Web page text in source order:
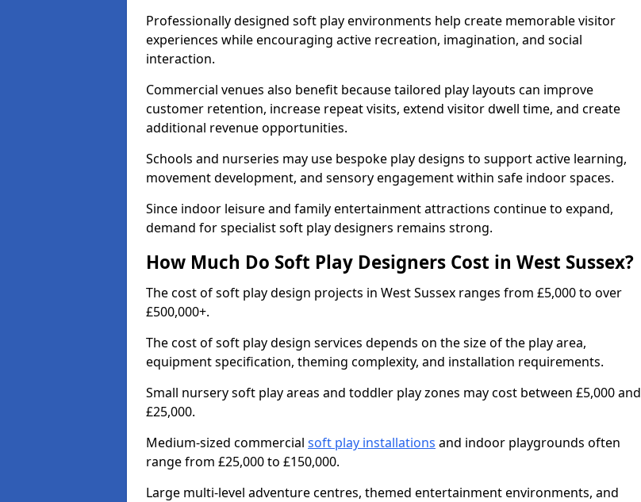
Professionally designed soft play environments help create memorable visitor
experiences while encouraging active recreation, imagination, and social
interaction.
Commercial venues also benefit because tailored play layouts can improve
customer retention, increase repeat visits, extend visitor dwell time, and create
additional revenue opportunities.
Schools and nurseries may use bespoke play designs to support active learning,
movement development, and sensory engagement within safe indoor spaces.
Since indoor leisure and family entertainment attractions continue to expand,
demand for specialist soft play designers remains strong.
How Much Do Soft Play Designers Cost in West Sussex?
The cost of soft play design projects in West Sussex ranges from £5,000 to over
£500,000+.
The cost of soft play design services depends on the size of the play area,
equipment specification, theming complexity, and installation requirements.
Small nursery soft play areas and toddler play zones may cost between £5,000 and
£25,000.
Medium-sized commercial soft play installations and indoor playgrounds often
range from £25,000 to £150,000.
Large multi-level adventure centres, themed entertainment environments, and